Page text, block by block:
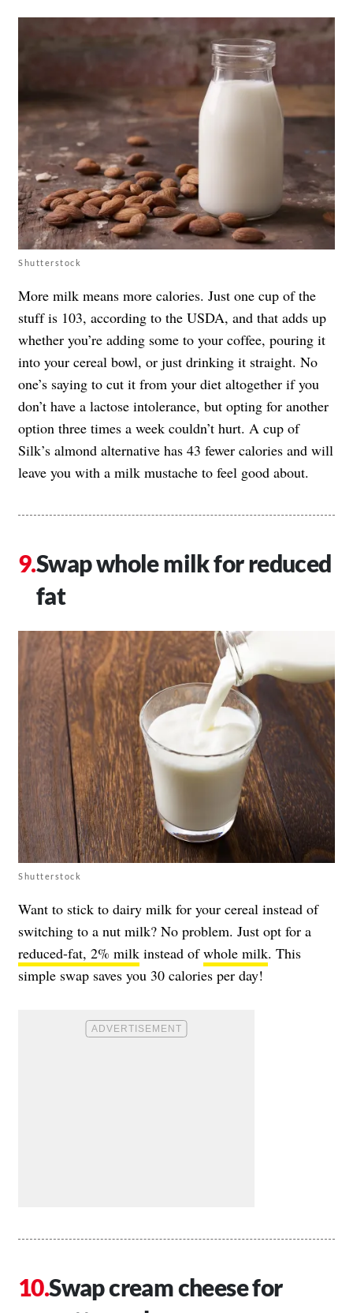
Shutterstock
More milk means more calories. Just one cup of the
stuff is 103, according to the USDA, and that adds up
whether you’re adding some to your coffee, pouring it
into your cereal bowl, or just drinking it straight. No
one’s saying to cut it from your diet altogether if you
don’t have a lactose intolerance, but opting for another
option three times a week couldn’t hurt. A cup of
Silk’s almond alternative has 43 fewer calories and will
leave you with a milk mustache to feel good about.
Swap whole milk for reduced
fat
Shutterstock
Want to stick to dairy milk for your cereal instead of
switching to a nut milk? No problem. Just opt for a
reduced-fat, 2% milk instead ofwhole milk. This
simple swap saves you 30 calories per day!
Swap cream cheese for